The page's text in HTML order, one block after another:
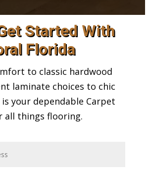
Started With
Florida
to classic hardwood
laminate choices to chic
your dependable Carpet
all things flooring.